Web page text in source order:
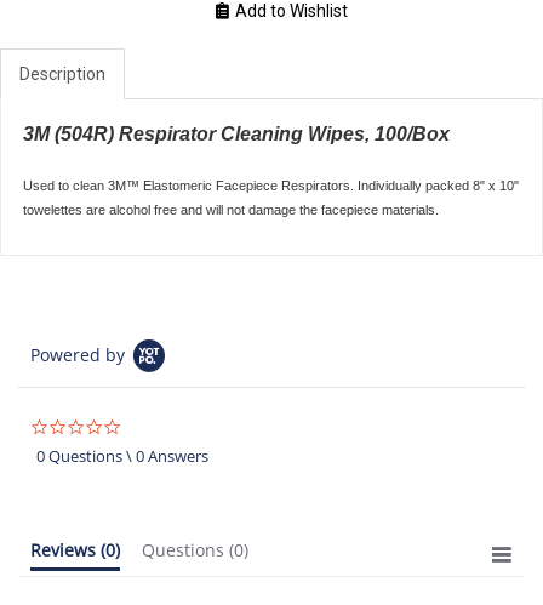
Add to Wishlist
Description
3M (504R) Respirator Cleaning Wipes, 100/Box
Used to clean 3M™ Elastomeric Facepiece Respirators. Individually packed 8" x 10"
towelettes are alcohol free and will not damage the facepiece materials.
Powered by
star
rating
0 Questions \ 0 Answers
Reviews (0) Questions (0)